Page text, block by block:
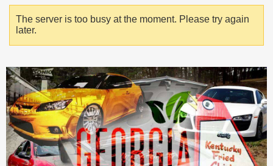
The server is too busy at the moment. Please try again
later.